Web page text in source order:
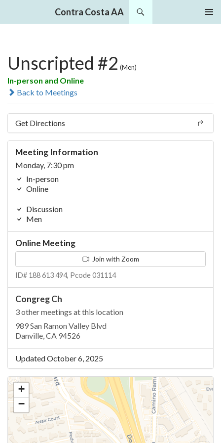
Contra Costa AA
Unscripted #2 (Men)
In-person and Online
Back to Meetings
Get Directions
Meeting Information
Monday, 7:30 pm
In-person
Online
Discussion
Men
Online Meeting
Join with Zoom
ID# 188 613 494, Pcode 031114
Congreg Ch
3 other meetings at this location
989 San Ramon Valley Blvd
Danville, CA 94526
Updated October 6, 2025
+
−